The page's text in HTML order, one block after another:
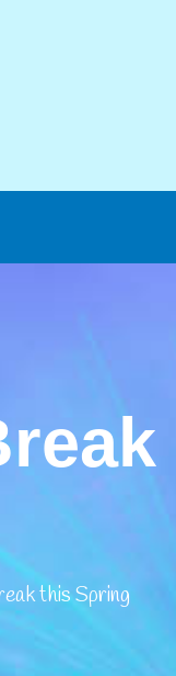
this Spring